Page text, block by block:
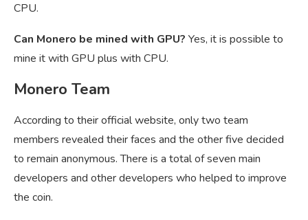
CPU.
Can Monero be mined with GPU? Yes, it is possible to
mine it with GPU plus with CPU.
Monero Team
According to their official website, only two team
members revealed their faces and the other five decided
to remain anonymous. There is a total of seven main
developers and other developers who helped to improve
the coin.